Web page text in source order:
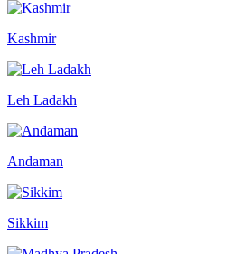
Kashmir
Leh Ladakh
Andaman
Sikkim